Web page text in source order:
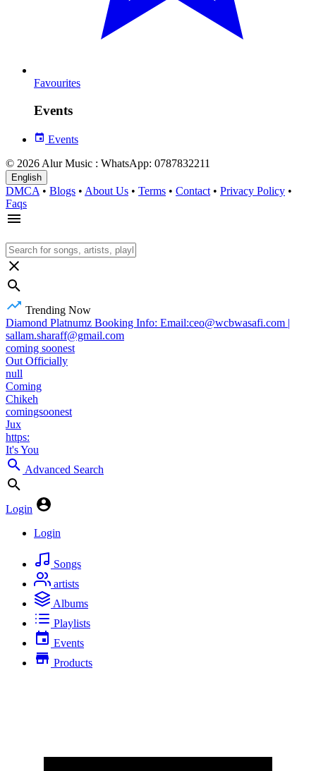
Favourites
Events
Events
© 2026 Alur Music : WhatsApp: 0787832211
English
DMCA • Blogs • About Us • Terms • Contact • Privacy Policy •
Faqs
Trending Now
Diamond Platnumz Booking Info: Email:ceo@wcbwasafi.com |
sallam.sharaff@gmail.com
coming soonest
Out Officially
null
Coming
Chikeh
comingsoonest
Jux
https:
It's You
Advanced Search
Login
Login
Songs
artists
Albums
Playlists
Events
Products